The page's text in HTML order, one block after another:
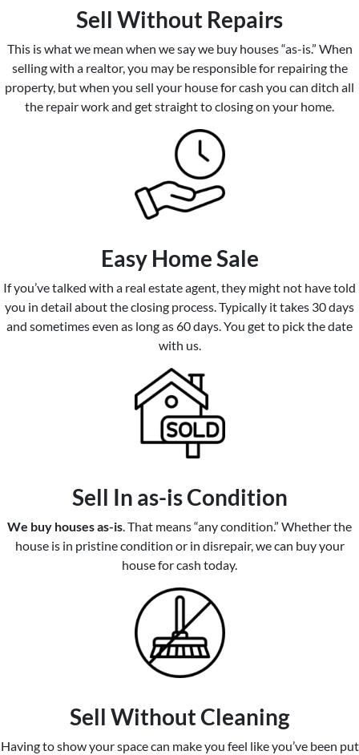
Sell Without Repairs
This is what we mean when we say we buy houses “as-is.” When
selling with a realtor, you may be responsible for repairing the
property, but when you sell your house for cash you can ditch all
the repair work and get straight to closing on your home.
Easy Home Sale
If you’ve talked with a real estate agent, they might not have told
you in detail about the closing process. Typically it takes 30 days
and sometimes even as long as 60 days. You get to pick the date
with us.
Sell In as-is Condition
We buy houses as-is. That means “any condition.” Whether the
house is in pristine condition or in disrepair, we can buy your
house for cash today.
Sell Without Cleaning
Having to show your space can make you feel like you’ve been put